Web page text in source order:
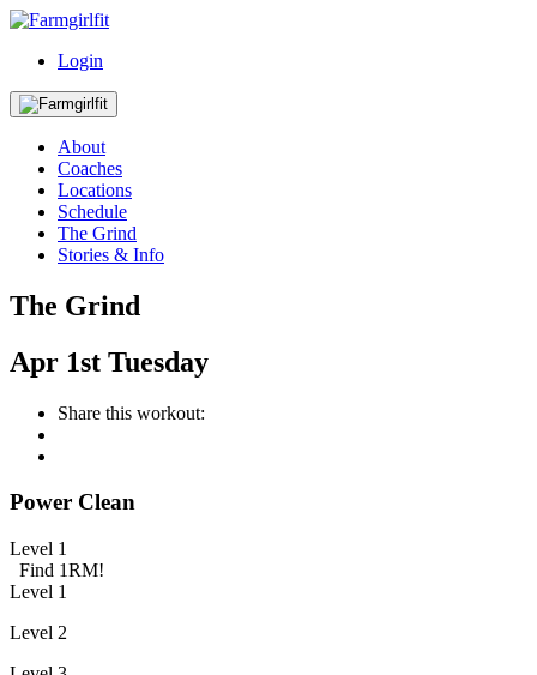
Login
About
Coaches
Locations
Schedule
The Grind
Stories & Info
The Grind
Apr 1st Tuesday
Share this workout:
Power Clean
Level 1
Find 1RM!
Level 1
Level 2